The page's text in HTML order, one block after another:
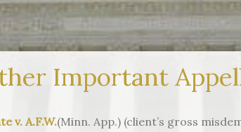
Important
v. A.F.W.(Minn. App.) (client’s gross